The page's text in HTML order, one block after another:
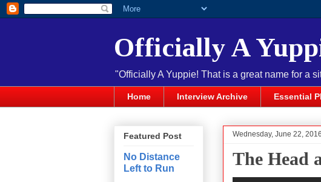
Officially A
"Officially A Yuppie! That is a great name for a
Home Interview Archive Essential
Wednesday, June 22, 2016
The Head
Featured Post
No Distance
Left to Run